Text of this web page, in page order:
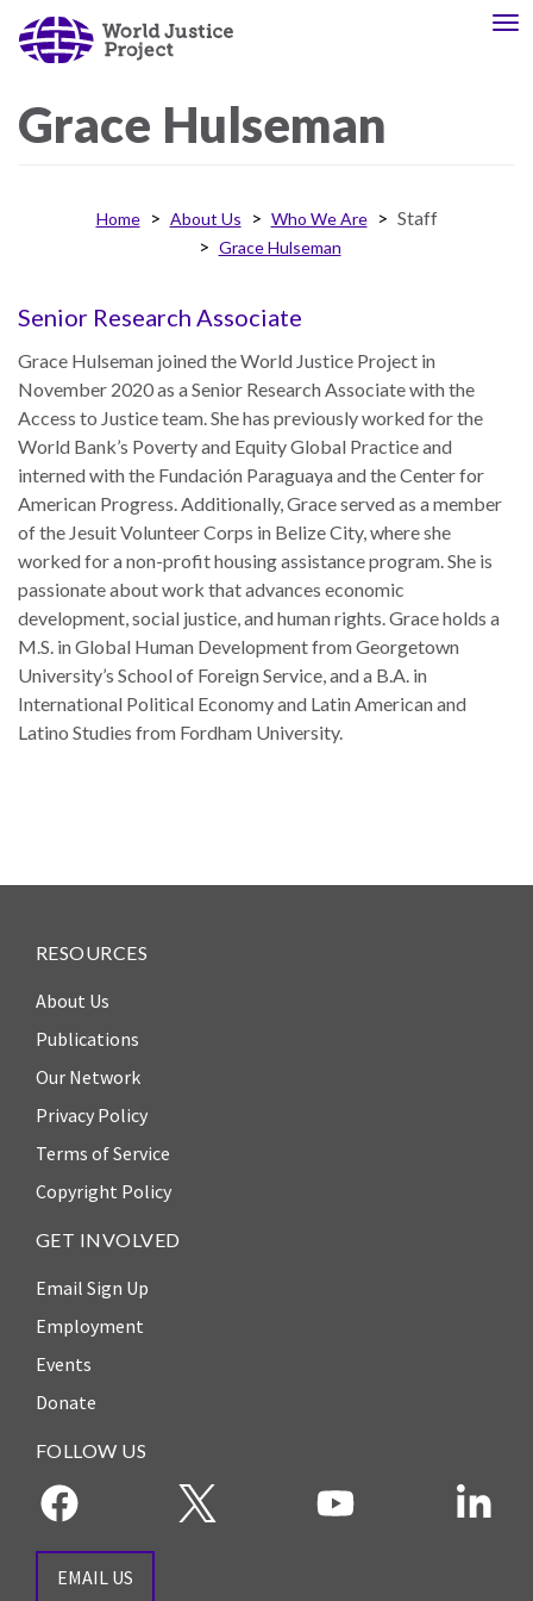
About
Us
multidisciplinary
working
to
advance
the
rule
of
law
worldwide.
OVERVIEW
Mission
Our
Work
advocates
the
and
from
multiple
work
disciplines
to
advance
the
rule
of
law.
Research
Public Health and
the Rule of Law
Grace Hulseman
Home About Us Who We Are Staff
Grace Hulseman
Senior Research Associate
Grace Hulseman joined the World Justice Project in
November 2020 as a Senior Research Associate with the
Access to Justice team. She has previously worked for the
World Bank’s Poverty and Equity Global Practice and
interned with the Fundación Paraguaya and the Center for
American Progress. Additionally, Grace served as a member
of the Jesuit Volunteer Corps in Belize City, where she
worked for a non-profit housing assistance program. She is
passionate about work that advances economic
development, social justice, and human rights. Grace holds a
M.S. in Global Human Development from Georgetown
University’s School of Foreign Service, and a B.A. in
International Political Economy and Latin American and
Latino Studies from Fordham University.
RESOURCES
About Us
Publications
Our Network
Privacy Policy
Terms of Service
Copyright Policy
GET INVOLVED
Email Sign Up
Employment
Events
Donate
FOLLOW US
EMAIL US